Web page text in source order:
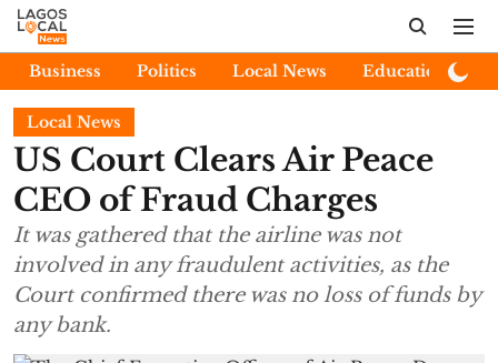
Business Politics Local News Education
Local News
US Court Clears Air Peace
CEO of Fraud Charges
It was gathered that the airline was not
involved in any fraudulent activities, as the
Court confirmed there was no loss of funds by
any bank.